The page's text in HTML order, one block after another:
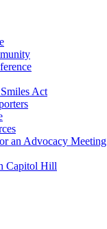
Act
an Advocacy Meeting
Capitol Hill